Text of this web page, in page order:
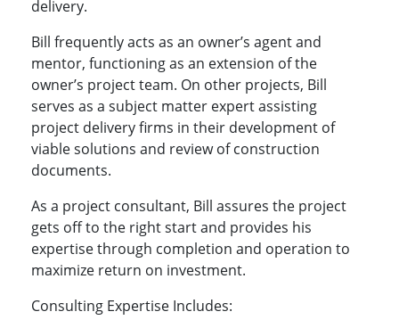
delivery.
Bill frequently acts as an owner’s agent and
mentor, functioning as an extension of the
owner’s project team. On other projects, Bill
serves as a subject matter expert assisting
project delivery firms in their development of
viable solutions and review of construction
documents.
As a project consultant, Bill assures the project
gets off to the right start and provides his
expertise through completion and operation to
maximize return on investment.
Consulting Expertise Includes: